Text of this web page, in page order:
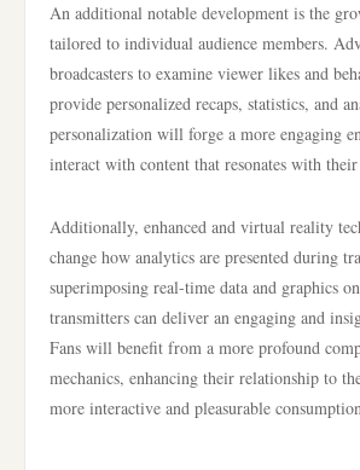
An additional notable development is the
tailored to individual audience members.
broadcasters to examine viewer likes and
provide personalized recaps, statistics, and
personalization will forge a more engaging
interact with content that resonates with
Additionally, enhanced and virtual reality
change how analytics are presented during
superimposing real-time data and graphics
transmitters can deliver an engaging and
Fans will benefit from a more profound
mechanics, enhancing their relationship to
more interactive and pleasurable